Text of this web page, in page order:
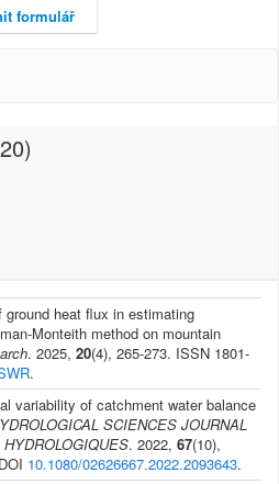
formulář
heat flux in estimating
Monteith method on mountain
. 2025, 20(4), 265-273. ISSN 1801-
.
variability of catchment water balance
SCIENCES JOURNAL
. 2022, 67(10),
10.1080/02626667.2022.2093643.